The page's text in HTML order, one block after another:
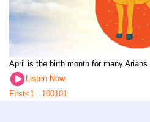
April is the birth month for many Arians.
Listen Now
First<1...100101